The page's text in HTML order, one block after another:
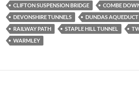
CLIFTON SUSPENSION BRIDGE
COMBE
DEVONSHIRE TUNNELS
DUNDAS AQUEDUCT
RAILWAY PATH
STAPLE HILL TUNNEL
WARMLEY